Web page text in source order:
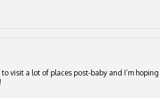
visit a lot of places post-baby and I’m